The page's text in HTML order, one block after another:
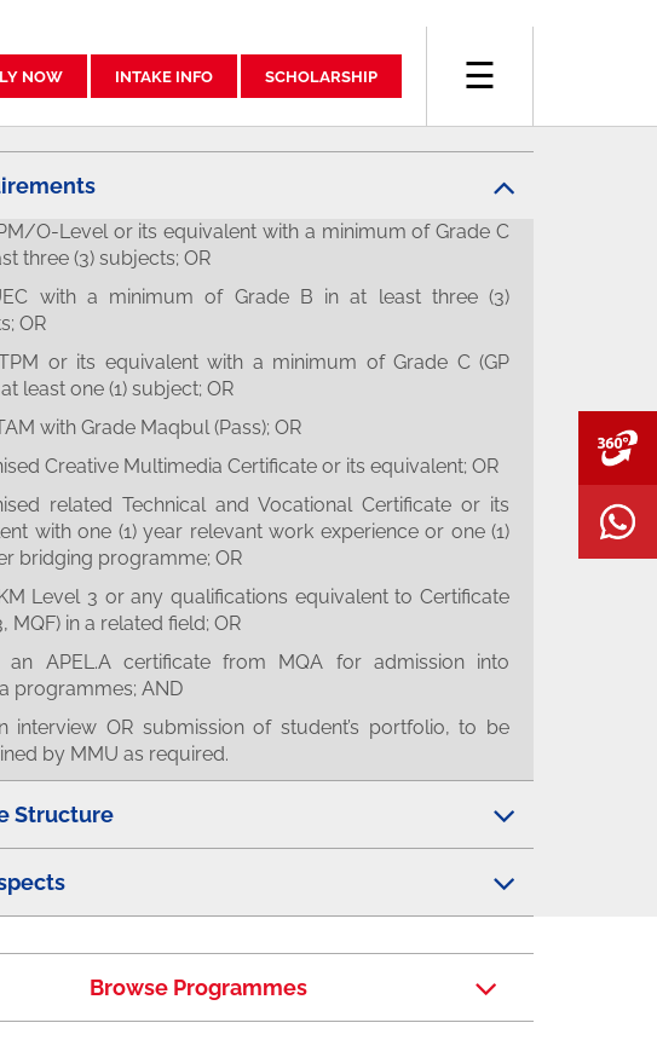
NOW INTAKE INFO SCHOLARSHIP ☰
O-Level or its equivalent with a minimum of Grade C
three (3) subjects; OR
with a minimum of Grade B in at least three (3)
OR
or its equivalent with a minimum of Grade C (GP
least one (1) subject; OR
with Grade Maqbul (Pass); OR
Creative Multimedia Certificate or its equivalent; OR
related Technical and Vocational Certificate or its
with one (1) year relevant work experience or one (1)
bridging programme; OR
Level 3 or any qualifications equivalent to Certificate
MQF) in a related field; OR
an APEL.A certificate from MQA for admission into
programmes; AND
interview OR submission of student’s portfolio, to be
by MMU as required.
Structure
Browse Programmes